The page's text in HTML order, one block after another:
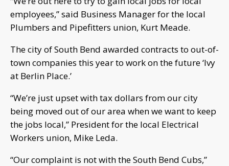
employees,” said Business Manager for the local
Plumbers and Pipefitters union, Kurt Meade.
The city of South Bend awarded contracts to out-of-
town companies this year to work on the future ‘Ivy
at Berlin Place.’
“We’re just upset with tax dollars from our city
being moved out of our area when we want to keep
the jobs local,” President for the local Electrical
Workers union, Mike Leda.
“Our complaint is not with the South Bend Cubs,”